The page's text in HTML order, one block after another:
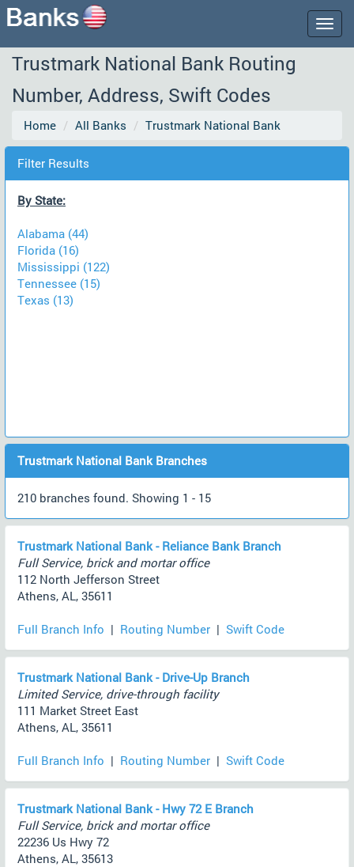
Trustmark National Bank Routing
Number, Address, Swift Codes
Home All Banks Trustmark National Bank
Filter Results
By State:
Alabama (44)
Florida (16)
Mississippi (122)
Tennessee (15)
Texas (13)
Trustmark National Bank Branches
210 branches found. Showing 1 - 15
Trustmark National Bank - Reliance Bank Branch
Full Service, brick and mortar office
112 North Jefferson Street
Athens, AL, 35611
Full Branch Info | Routing Number | Swift Code
Trustmark National Bank - Drive-Up Branch
Limited Service, drive-through facility
111 Market Street East
Athens, AL, 35611
Full Branch Info | Routing Number | Swift Code
Trustmark National Bank - Hwy 72 E Branch
Full Service, brick and mortar office
22236 Us Hwy 72
Athens, AL, 35613